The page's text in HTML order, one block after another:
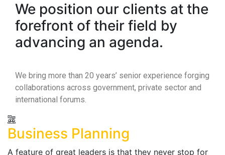
We position our clients at the
forefront of their field by
advancing an agenda.
We bring more than 20 years’ senior experience forging
collaborations across government, private sector and
international forums.
Business Planning
A feature of great leaders is that they never stop for